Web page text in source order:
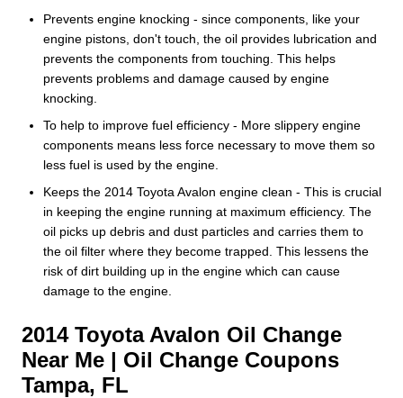
Prevents engine knocking - since components, like your
engine pistons, don't touch, the oil provides lubrication and
prevents the components from touching. This helps
prevents problems and damage caused by engine
knocking.
To help to improve fuel efficiency - More slippery engine
components means less force necessary to move them so
less fuel is used by the engine.
Keeps the 2014 Toyota Avalon engine clean - This is crucial
in keeping the engine running at maximum efficiency. The
oil picks up debris and dust particles and carries them to
the oil filter where they become trapped. This lessens the
risk of dirt building up in the engine which can cause
damage to the engine.
2014 Toyota Avalon Oil Change
Near Me | Oil Change Coupons
Tampa, FL